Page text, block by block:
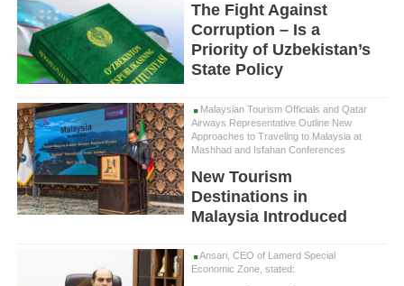
The Fight Against
Corruption – Is a
Priority of Uzbekistan’s
State Policy
Malaysian Tourism Officials and Qatar
Airways Representative Outline New
Approaches to Traveling to Malaysia at
Mashhad and Isfahan Conferences
New Tourism
Destinations in
Malaysia Introduced
Ansari, CEO of Lamerd Special
Economic Zone, stated: